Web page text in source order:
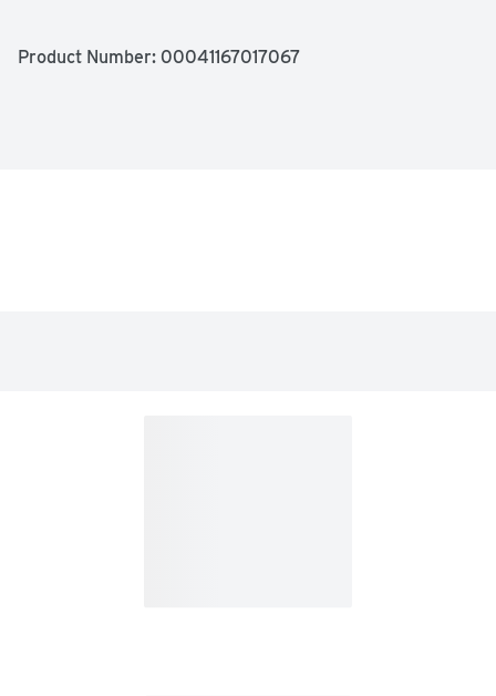
directed. Use Gold Bond Medicated Foot Powder after
Product Number: 00041167017067